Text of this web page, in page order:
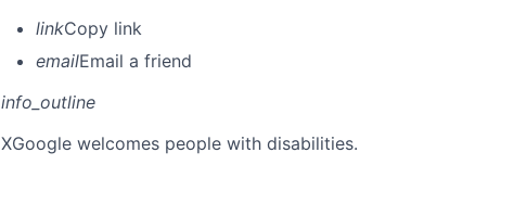
linkCopy link
emailEmail a friend
info_outline
XGoogle welcomes people with disabilities.